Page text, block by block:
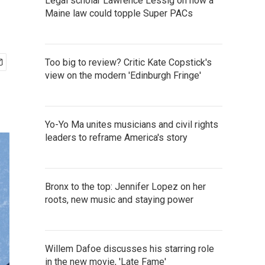
Maine law could topple Super PACs
Too big to review? Critic Kate Copstick's
view on the modern 'Edinburgh Fringe'
Yo-Yo Ma unites musicians and civil rights
leaders to reframe America's story
Bronx to the top: Jennifer Lopez on her
roots, new music and staying power
Willem Dafoe discusses his starring role
in the new movie, 'Late Fame'